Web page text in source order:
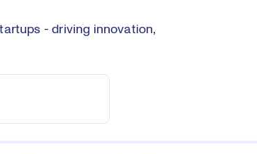
- driving innovation,